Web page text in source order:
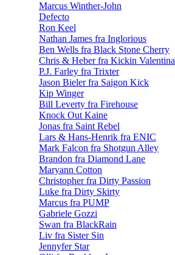
Marcus Winther-John
Defecto
Ron Keel
Nathan James fra Inglorious
Ben Wells fra Black Stone Cherry
Chris & Heber fra Kickin Valentina
P.J. Farley fra Trixter
Jason Bieler fra Saigon Kick
Kip Winger
Bill Leverty fra Firehouse
Knock Out Kaine
Jonas fra Saint Rebel
Lars & Hans-Henrik fra ENIC
Mark Falcon fra Shotgun Alley
Brandon fra Diamond Lane
Maryann Cotton
Christopher fra Dirty Passion
Luke fra Dirty Skirty
Marcus fra PUMP
Gabriele Gozzi
Swan fra BlackRain
Liv fra Sister Sin
Jennyfer Star